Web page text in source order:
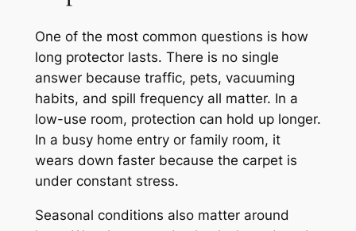
One of the most common questions is how
long protector lasts. There is no single
answer because traffic, pets, vacuuming
habits, and spill frequency all matter. In a
low-use room, protection can hold up longer.
In a busy home entry or family room, it
wears down faster because the carpet is
under constant stress.
Seasonal conditions also matter around